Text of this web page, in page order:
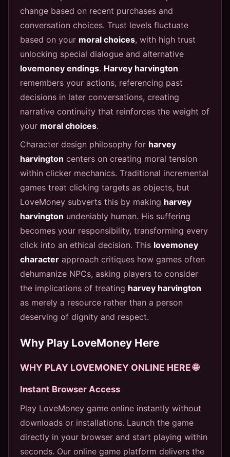
change based on recent purchases and
conversation choices. Trust levels fluctuate
based on your moral choices, with high trust
unlocking special dialogue and alternative
lovemoney endings. Harvey harvington
remembers your actions, referencing past
decisions in later conversations, creating
narrative continuity that reinforces the weight of
your moral choices.
Character design philosophy for harvey
harvington centers on creating moral tension
within clicker mechanics. Traditional incremental
games treat clicking targets as objects, but
LoveMoney subverts this by making harvey
harvington undeniably human. His suffering
becomes your responsibility, transforming every
click into an ethical decision. This lovemoney
character approach critiques how games often
dehumanize NPCs, asking players to consider
the implications of treating harvey harvington
as merely a resource rather than a person
deserving of dignity and respect.
Why Play LoveMoney Here
WHY PLAY LOVEMONEY ONLINE HERE 🌐
Instant Browser Access
Play LoveMoney game online instantly without
downloads or installations. Launch the game
directly in your browser and start playing within
seconds. Our online game platform delivers the